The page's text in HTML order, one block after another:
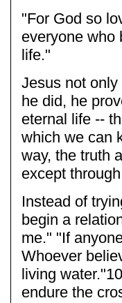
"For God so
everyone who
life."
Jesus not
he did, he
eternal life --
which we can
way, the truth
except
Instead of
begin a
me." "If
Whoever
living
endure the